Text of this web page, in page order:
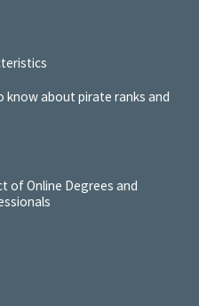
know about pirate ranks and
of Online Degrees and